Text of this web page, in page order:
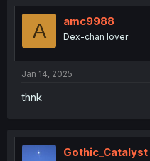
A amc9988
Dex-chan lover
Jan 14, 2025
thnk
Gothic_Catalyst